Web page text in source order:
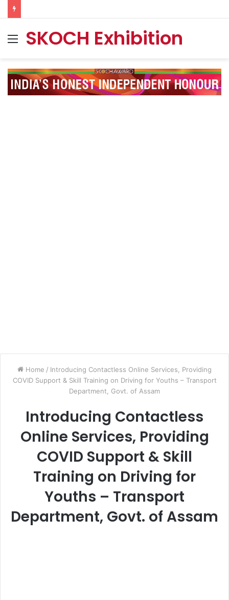
MenuSKOCH Exhibition
Home / Introducing Contactless Online Services, Providing
COVID Support & Skill Training on Driving for Youths – Transport
Department, Govt. of Assam
Introducing Contactless
Online Services, Providing
COVID Support & Skill
Training on Driving for
Youths – Transport
Department, Govt. of Assam